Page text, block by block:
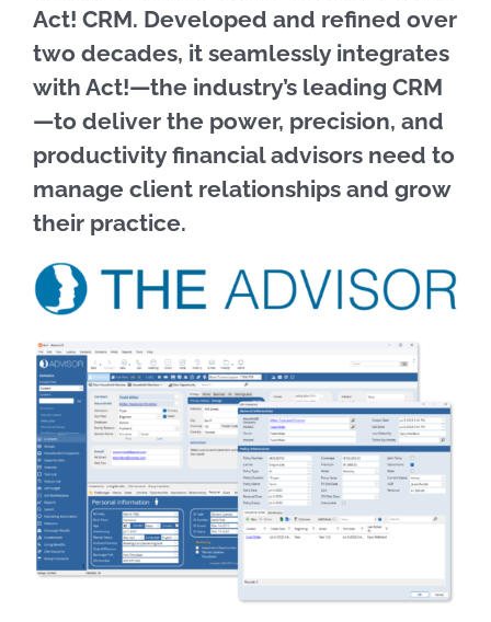
Act! CRM. Developed and refined over
two decades, it seamlessly integrates
with Act!—the industry’s leading CRM
—to deliver the power, precision, and
productivity financial advisors need to
manage client relationships and grow
their practice.